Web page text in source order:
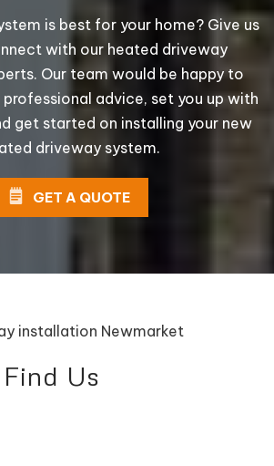
is best for your home? Give us
with our heated driveway
Our team would be happy to
advice, set you up with
get started on installing your new
driveway system.
GET A QUOTE
Us